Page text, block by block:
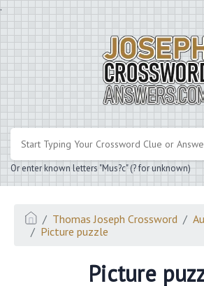
.
Or enter known letters "Mus?c" (? for unknown)
Thomas Joseph Crossword
Picture puzzle
Picture